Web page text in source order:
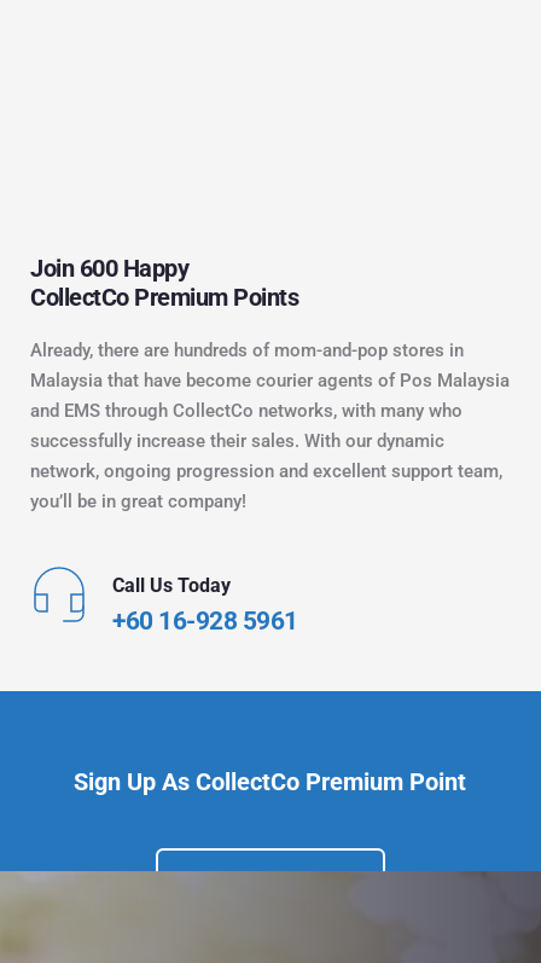
Join 600 Happy
CollectCo Premium Points
Already, there are hundreds of mom-and-pop stores in
Malaysia that have become courier agents of Pos Malaysia
and EMS through CollectCo networks, with many who
successfully increase their sales. With our dynamic
network, ongoing progression and excellent support team,
you’ll be in great company!
Call Us Today
+60 16-928 5961
Sign Up As CollectCo Premium Point